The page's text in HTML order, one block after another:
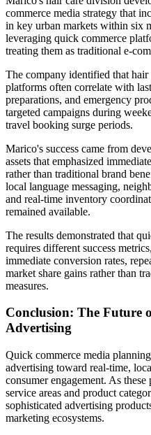
commerce media strategy that
in key urban markets within six
leveraging quick commerce
treating them as traditional e-
The company identified that hair
platforms often correlate with
preparations, and emergency
targeted campaigns during
travel booking surge periods.
Marico's success came from
assets that emphasized
rather than traditional brand
local language messaging,
and real-time inventory
remained available.
The results demonstrated that
requires different success
immediate conversion rates,
market share gains rather than
measures.
Conclusion: The Future
Advertising
Quick commerce media
advertising toward real-time,
consumer engagement. As
service areas and product
sophisticated advertising
marketing ecosystems.